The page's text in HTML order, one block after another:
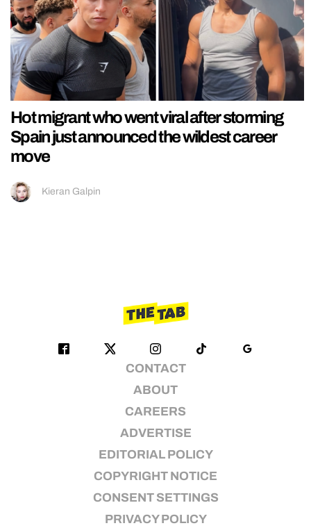
Hot migrant who went viral after storming
Spain just announced the wildest career
move
Kieran Galpin
CONTACT
ABOUT
CAREERS
ADVERTISE
EDITORIAL POLICY
COPYRIGHT NOTICE
CONSENT SETTINGS
PRIVACY POLICY